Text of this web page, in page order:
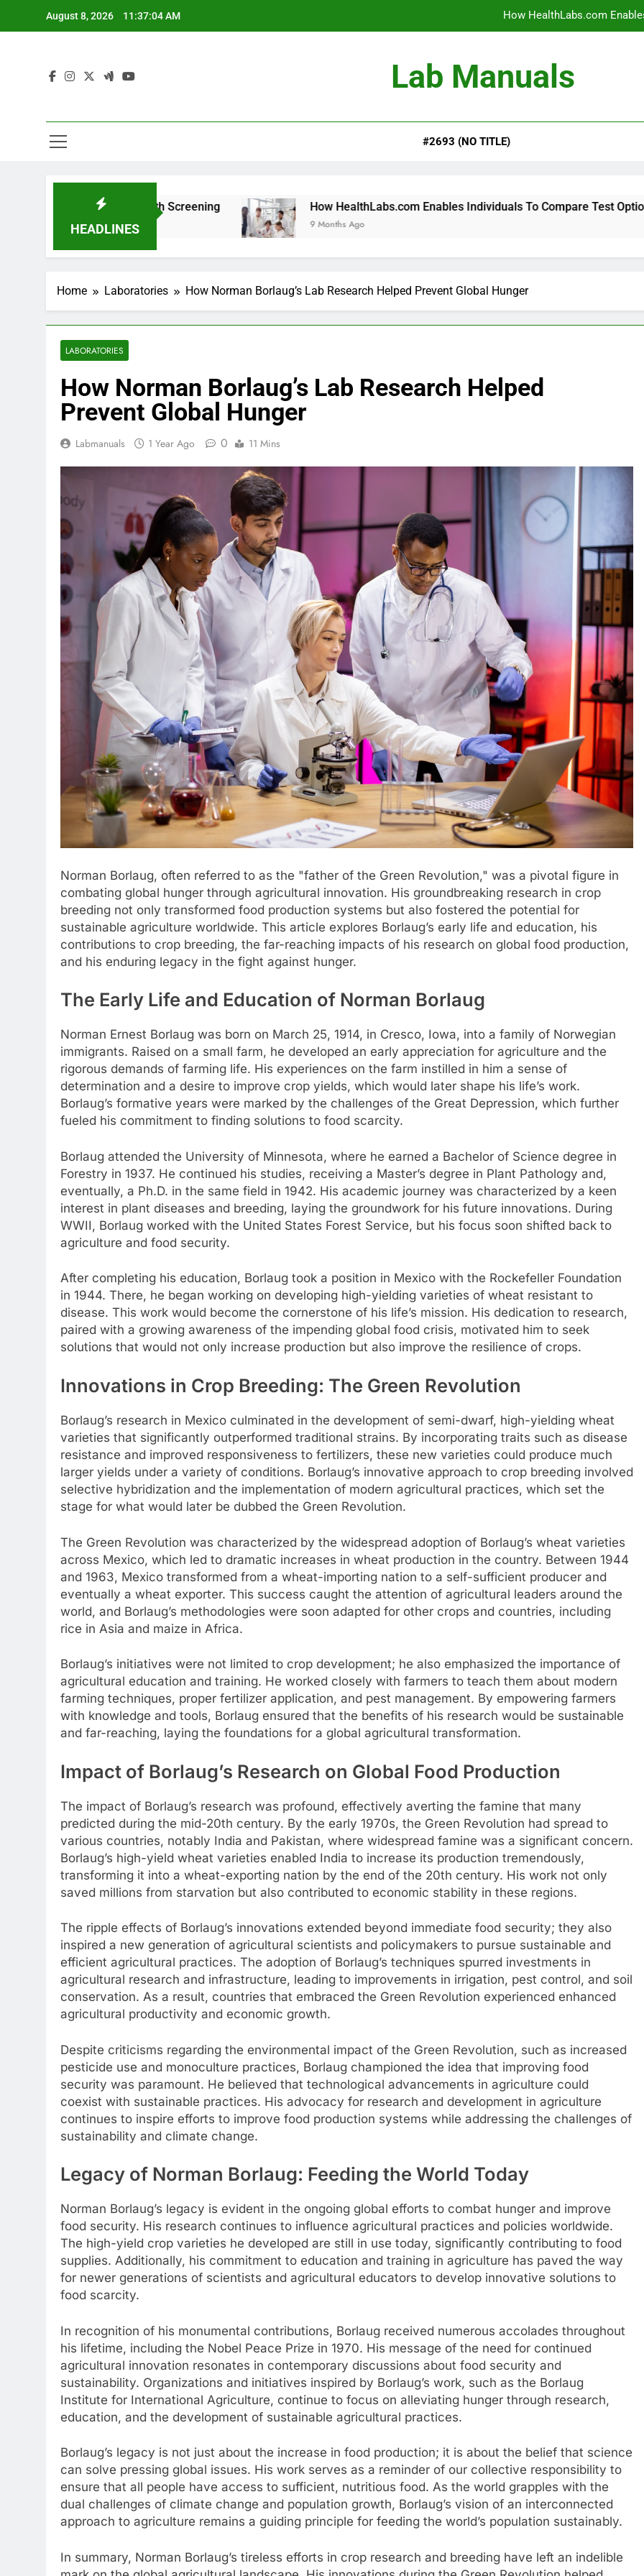
August 8, 2026 11:37:06 AM How HealthLabs.com
How HealthLabs.com
How HealthLabs.com
How HealthLabs.com
Lab Manuals
#2693 (NO TITLE)
HEADLINES
Teen Health Screening How HealthLabs.com Enables Individuals To Compare Test Options
9 Months Ago
Home Laboratories How Norman Borlaug’s Lab Research Helped Prevent Global Hunger
LABORATORIES
How Norman Borlaug’s Lab Research Helped
Prevent Global Hunger
Labmanuals 1 Year Ago 0 11 Mins
Norman Borlaug, often referred to as the "father of the Green Revolution," was a pivotal figure in
combating global hunger through agricultural innovation. His groundbreaking research in crop
breeding not only transformed food production systems but also fostered the potential for
sustainable agriculture worldwide. This article explores Borlaug’s early life and education, his
contributions to crop breeding, the far-reaching impacts of his research on global food production,
and his enduring legacy in the fight against hunger.
The Early Life and Education of Norman Borlaug
Norman Ernest Borlaug was born on March 25, 1914, in Cresco, Iowa, into a family of Norwegian
immigrants. Raised on a small farm, he developed an early appreciation for agriculture and the
rigorous demands of farming life. His experiences on the farm instilled in him a sense of
determination and a desire to improve crop yields, which would later shape his life’s work.
Borlaug’s formative years were marked by the challenges of the Great Depression, which further
fueled his commitment to finding solutions to food scarcity.
Borlaug attended the University of Minnesota, where he earned a Bachelor of Science degree in
Forestry in 1937. He continued his studies, receiving a Master’s degree in Plant Pathology and,
eventually, a Ph.D. in the same field in 1942. His academic journey was characterized by a keen
interest in plant diseases and breeding, laying the groundwork for his future innovations. During
WWII, Borlaug worked with the United States Forest Service, but his focus soon shifted back to
agriculture and food security.
After completing his education, Borlaug took a position in Mexico with the Rockefeller Foundation
in 1944. There, he began working on developing high-yielding varieties of wheat resistant to
disease. This work would become the cornerstone of his life’s mission. His dedication to research,
paired with a growing awareness of the impending global food crisis, motivated him to seek
solutions that would not only increase production but also improve the resilience of crops.
Innovations in Crop Breeding: The Green Revolution
Borlaug’s research in Mexico culminated in the development of semi-dwarf, high-yielding wheat
varieties that significantly outperformed traditional strains. By incorporating traits such as disease
resistance and improved responsiveness to fertilizers, these new varieties could produce much
larger yields under a variety of conditions. Borlaug’s innovative approach to crop breeding involved
selective hybridization and the implementation of modern agricultural practices, which set the
stage for what would later be dubbed the Green Revolution.
The Green Revolution was characterized by the widespread adoption of Borlaug’s wheat varieties
across Mexico, which led to dramatic increases in wheat production in the country. Between 1944
and 1963, Mexico transformed from a wheat-importing nation to a self-sufficient producer and
eventually a wheat exporter. This success caught the attention of agricultural leaders around the
world, and Borlaug’s methodologies were soon adapted for other crops and countries, including
rice in Asia and maize in Africa.
Borlaug’s initiatives were not limited to crop development; he also emphasized the importance of
agricultural education and training. He worked closely with farmers to teach them about modern
farming techniques, proper fertilizer application, and pest management. By empowering farmers
with knowledge and tools, Borlaug ensured that the benefits of his research would be sustainable
and far-reaching, laying the foundations for a global agricultural transformation.
Impact of Borlaug’s Research on Global Food Production
The impact of Borlaug’s research was profound, effectively averting the famine that many
predicted during the mid-20th century. By the early 1970s, the Green Revolution had spread to
various countries, notably India and Pakistan, where widespread famine was a significant concern.
Borlaug’s high-yield wheat varieties enabled India to increase its production tremendously,
transforming it into a wheat-exporting nation by the end of the 20th century. His work not only
saved millions from starvation but also contributed to economic stability in these regions.
The ripple effects of Borlaug’s innovations extended beyond immediate food security; they also
inspired a new generation of agricultural scientists and policymakers to pursue sustainable and
efficient agricultural practices. The adoption of Borlaug’s techniques spurred investments in
agricultural research and infrastructure, leading to improvements in irrigation, pest control, and soil
conservation. As a result, countries that embraced the Green Revolution experienced enhanced
agricultural productivity and economic growth.
Despite criticisms regarding the environmental impact of the Green Revolution, such as increased
pesticide use and monoculture practices, Borlaug championed the idea that improving food
security was paramount. He believed that technological advancements in agriculture could
coexist with sustainable practices. His advocacy for research and development in agriculture
continues to inspire efforts to improve food production systems while addressing the challenges of
sustainability and climate change.
Legacy of Norman Borlaug: Feeding the World Today
Norman Borlaug’s legacy is evident in the ongoing global efforts to combat hunger and improve
food security. His research continues to influence agricultural practices and policies worldwide.
The high-yield crop varieties he developed are still in use today, significantly contributing to food
supplies. Additionally, his commitment to education and training in agriculture has paved the way
for newer generations of scientists and agricultural educators to develop innovative solutions to
food scarcity.
In recognition of his monumental contributions, Borlaug received numerous accolades throughout
his lifetime, including the Nobel Peace Prize in 1970. His message of the need for continued
agricultural innovation resonates in contemporary discussions about food security and
sustainability. Organizations and initiatives inspired by Borlaug’s work, such as the Borlaug
Institute for International Agriculture, continue to focus on alleviating hunger through research,
education, and the development of sustainable agricultural practices.
Borlaug’s legacy is not just about the increase in food production; it is about the belief that science
can solve pressing global issues. His work serves as a reminder of our collective responsibility to
ensure that all people have access to sufficient, nutritious food. As the world grapples with the
dual challenges of climate change and population growth, Borlaug’s vision of an interconnected
approach to agriculture remains a guiding principle for feeding the world’s population sustainably.
In summary, Norman Borlaug’s tireless efforts in crop research and breeding have left an indelible